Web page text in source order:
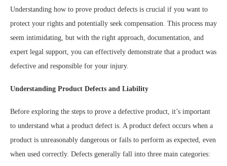
Understanding how to prove product defects is crucial if you want to
protect your rights and potentially seek compensation. This process may
seem intimidating, but with the right approach, documentation, and
expert legal support, you can effectively demonstrate that a product was
defective and responsible for your injury.
Understanding Product Defects and Liability
Before exploring the steps to prove a defective product, it’s important
to understand what a product defect is. A product defect occurs when a
product is unreasonably dangerous or fails to perform as expected, even
when used correctly. Defects generally fall into three main categories: